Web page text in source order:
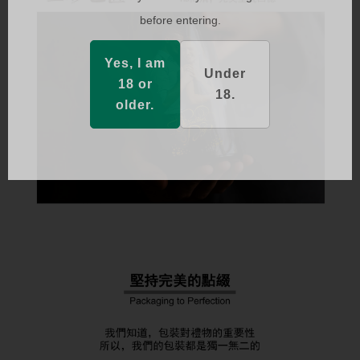
before entering.
Yes, I am
18 or
older.
Under
18.